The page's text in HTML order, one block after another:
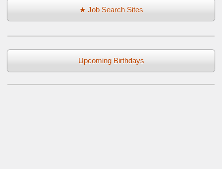
★ Job Search Sites
Upcoming Birthdays